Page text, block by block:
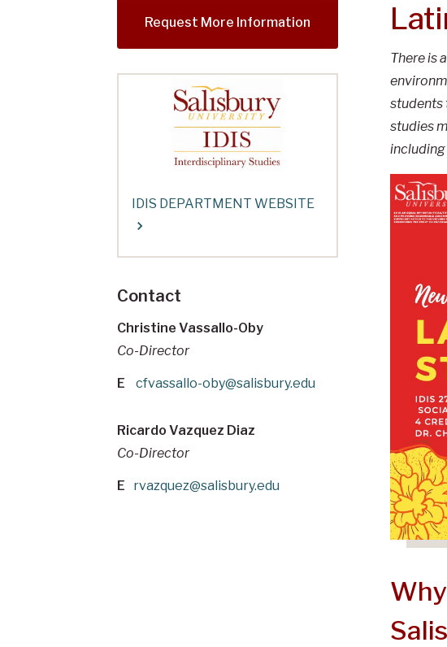
There is
students
studies
including
Request More Information
IDIS DEPARTMENT WEBSITE
Contact
Christine Vassallo-Oby
Co-Director
E cfvassallo-oby@salisbury.edu
Ricardo Vazquez Diaz
Co-Director
E rvazquez@salisbury.edu